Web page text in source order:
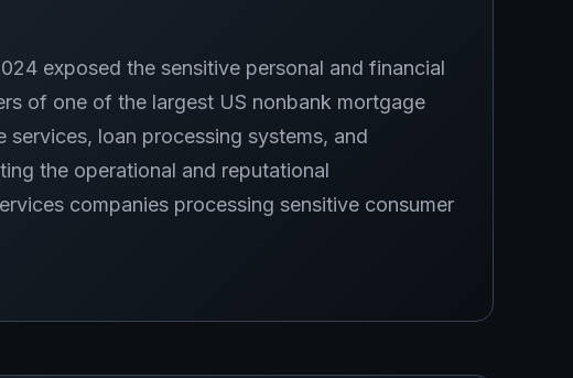
exposed the sensitive personal and financial
of one of the largest US nonbank mortgage
loan processing systems, and
the operational and reputational
companies processing sensitive consumer